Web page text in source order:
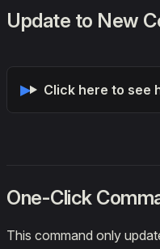
Update to New
Click here to see
One-Click
This command only